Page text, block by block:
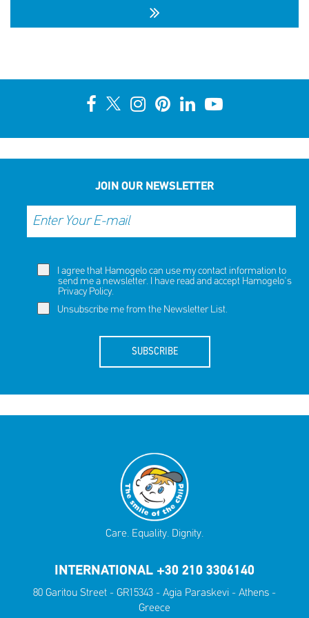
SHARE
REACT
JOIN OUR NEWSLETTER
I agree that Hamogelo can use my contact information to
send me a newsletter. I have read and accept Hamogelo's
Privacy Policy.
Unsubscribe me from the Newsletter List.
SUBSCRIBE
Care. Equality. Dignity.
INTERNATIONAL +30 210 3306140
80 Garitou Street - GR15343 - Agia Paraskevi - Athens -
Greece